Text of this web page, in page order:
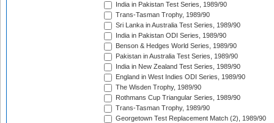
India in Pakistan Test Series, 1989/90
Trans-Tasman Trophy, 1989/90
Sri Lanka in Australia Test Series, 1989/90
India in Pakistan ODI Series, 1989/90
Benson & Hedges World Series, 1989/90
Pakistan in Australia Test Series, 1989/90
India in New Zealand Test Series, 1989/90
England in West Indies ODI Series, 1989/90
The Wisden Trophy, 1989/90
Rothmans Cup Triangular Series, 1989/90
Trans-Tasman Trophy, 1989/90
Georgetown Test Replacement Match (2), 1989/90